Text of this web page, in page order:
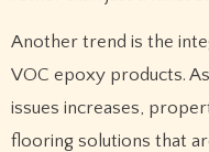
Another trend is the
VOC epoxy products.
issues increases,
flooring solutions that